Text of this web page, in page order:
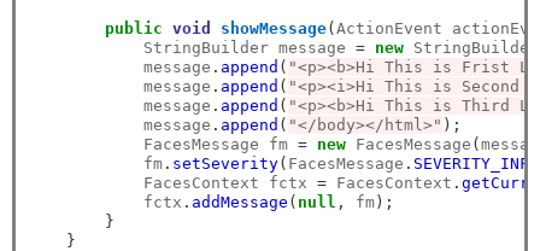
public void showMessage( ActionEvent
            StringBuilder message
= new StringBuilder
            message
. append ( "<p><b>Hi This is Frist
            message
. append ( "<p><i>Hi This is Second
            message
. append ( "<p><b>Hi This is Third
            message
. append ( "</body></html>" );
            FacesMessage fm
= new FacesMessage (
            fm
. setSeverity( FacesMessage . SEVERITY_INFO
            FacesContext fctx
= FacesContext .
            fctx
. addMessage ( null , fm);
}
}